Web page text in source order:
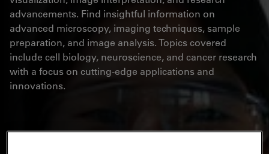
advancements. Find insightful information on
advanced microscopy, imaging techniques, sample
preparation, and image analysis. Topics covered
include cell biology, neuroscience, and cancer research
with a focus on cutting-edge applications and
innovations.